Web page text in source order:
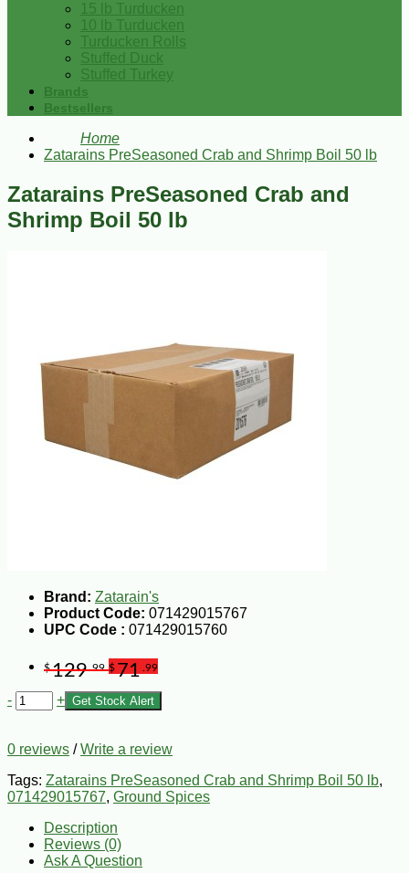
15 lb Turducken
10 lb Turducken
Turducken Rolls
Stuffed Duck
Stuffed Turkey
Brands
Bestsellers
Home
Zatarains PreSeasoned Crab and Shrimp Boil 50 lb
Zatarains PreSeasoned Crab and
Shrimp Boil 50 lb
Brand: Zatarain's
Product Code: 071429015767
UPC Code : 071429015760
$129.99 $71 .99
- + Get Stock Alert
0 reviews /Write a review
Tags: Zatarains PreSeasoned Crab and Shrimp Boil 50 lb,
071429015767, Ground Spices
Description
Reviews (0)
Ask A Question